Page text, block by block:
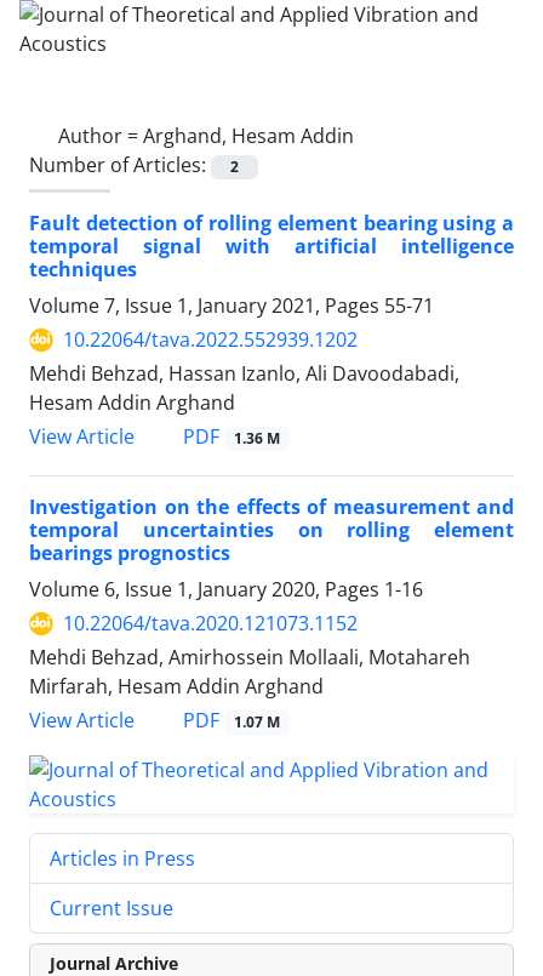
Author =Arghand, Hesam Addin
Number of Articles:
2
Fault detection of rolling element bearing using a
temporal signal with artificial intelligence
techniques
Volume 7, Issue 1, January 2021, Pages 55-71
10.22064/tava.2022.552939.1202
Mehdi Behzad, Hassan Izanlo, Ali Davoodabadi,
Hesam Addin Arghand
View Article
PDF 1.36 M
Investigation on the effects of measurement and
temporal uncertainties on rolling element
bearings prognostics
Volume 6, Issue 1, January 2020, Pages 1-16
10.22064/tava.2020.121073.1152
Mehdi Behzad, Amirhossein Mollaali, Motahareh
Mirfarah, Hesam Addin Arghand
View Article
PDF 1.07 M
Articles in Press
Current Issue
Journal Archive